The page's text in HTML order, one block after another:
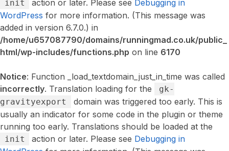
init action or later. Please see Debugging in
WordPress for more information. (This message was
added in version 6.7.0.) in
/home/u657087790/domains/runningmad.co.uk/public_
html/wp-includes/functions.php on line 6170
Notice: Function _load_textdomain_just_in_time was called
incorrectly. Translation loading for the
gk-
gravityexport
domain was triggered too early. This is
usually an indicator for some code in the plugin or theme
running too early. Translations should be loaded at the
init action or later. Please see Debugging in